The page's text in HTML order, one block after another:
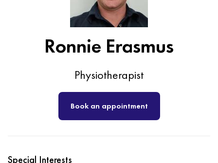
Ronnie Erasmus
Physiotherapist
Book an appointment
Special Interests